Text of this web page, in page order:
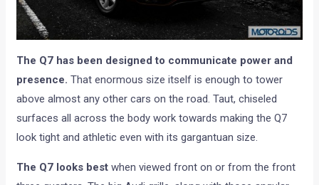
The Q7 has been designed to communicate power and
presence. That enormous size itself is enough to tower
above almost any other cars on the road. Taut, chiseled
surfaces all across the body work towards making the Q7
look tight and athletic even with its gargantuan size.
The Q7 looks best when viewed front on or from the front